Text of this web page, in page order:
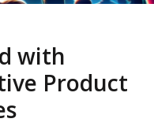
with
Product